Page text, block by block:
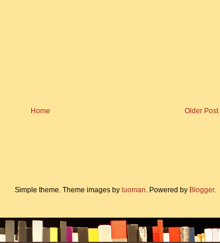
Older Post
Home
Simple theme. Theme images by luoman. Powered by Blogger.